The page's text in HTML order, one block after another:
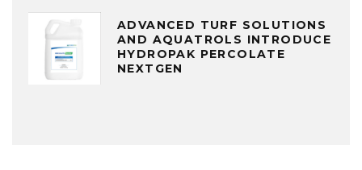
ADVANCED TURF SOLUTIONS
AND AQUATROLS INTRODUCE
HYDROPAK PERCOLATE
NEXTGEN